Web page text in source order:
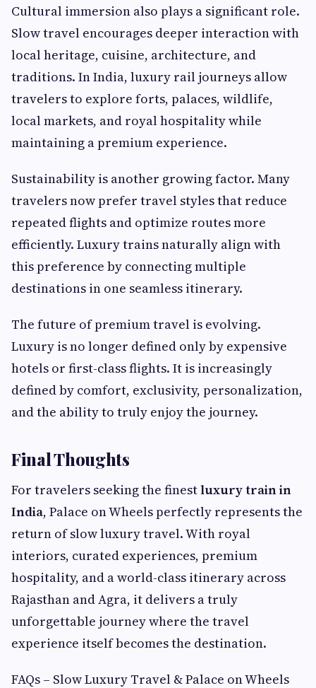
Cultural immersion also plays a significant role.
Slow travel encourages deeper interaction with
local heritage, cuisine, architecture, and
traditions. In India, luxury rail journeys allow
travelers to explore forts, palaces, wildlife,
local markets, and royal hospitality while
maintaining a premium experience.
Sustainability is another growing factor. Many
travelers now prefer travel styles that reduce
repeated flights and optimize routes more
efficiently. Luxury trains naturally align with
this preference by connecting multiple
destinations in one seamless itinerary.
The future of premium travel is evolving.
Luxury is no longer defined only by expensive
hotels or first-class flights. It is increasingly
defined by comfort, exclusivity, personalization,
and the ability to truly enjoy the journey.
Final Thoughts
For travelers seeking the finestluxury train in
India, Palace on Wheels perfectly represents the
return of slow luxury travel. With royal
interiors, curated experiences, premium
hospitality, and a world-class itinerary across
Rajasthan and Agra, it delivers a truly
unforgettable journey where the travel
experience itself becomes the destination.
FAQs – Slow Luxury Travel & Palace on Wheels